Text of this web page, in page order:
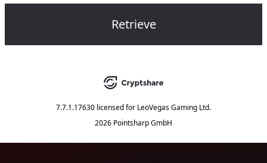
Retrieve
7.7.1.17630 licensed for LeoVegas Gaming Ltd.
2026 Pointsharp GmbH